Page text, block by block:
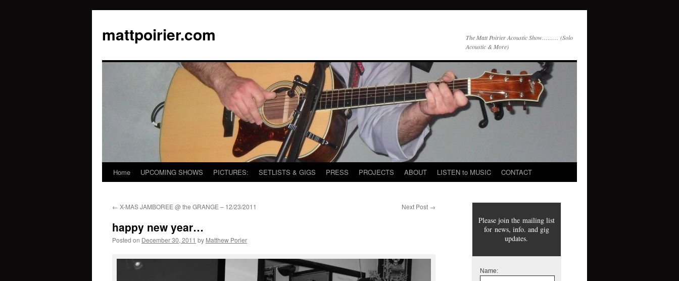
mattpoirier.com
The Matt Poirier Acoustic Show……… (Solo
Acoustic & More)
Skip
content
Home UPCOMING SHOWS PICTURES: SETLISTS & GIGS PRESS PROJECTS ABOUT LISTEN to MUSIC CONTACT
← X-MAS JAMBOREE @ the GRANGE – 12/23/2011 Next Post →
happy new year…
Posted on December 30, 2011 by Matthew Porier
Please join the mailing list
for news, info. and gig
updates.
Name: